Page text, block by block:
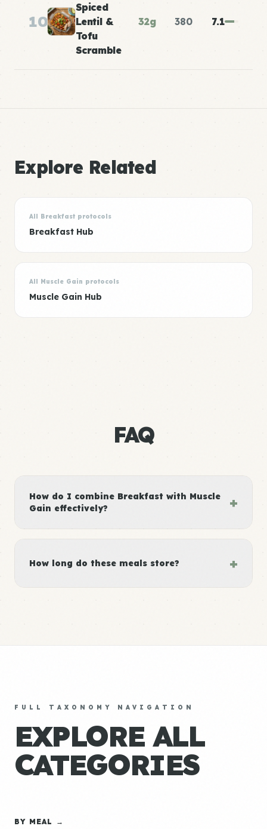
10
Spiced
Lentil &
Tofu
Scramble
32g 380 7.1
Explore Related
All Breakfast protocols
Breakfast Hub
All Muscle Gain protocols
Muscle Gain Hub
FAQ
How do I combine Breakfast with Muscle
Gain effectively?
+
How long do these meals store? +
FULL TAXONOMY NAVIGATION
EXPLORE ALL
CATEGORIES
BY MEAL →